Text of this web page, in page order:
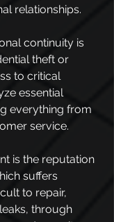
relationships.
continuity is
theft or
to critical
essential
everything from
service.
is the reputation
suffers
to repair,
through